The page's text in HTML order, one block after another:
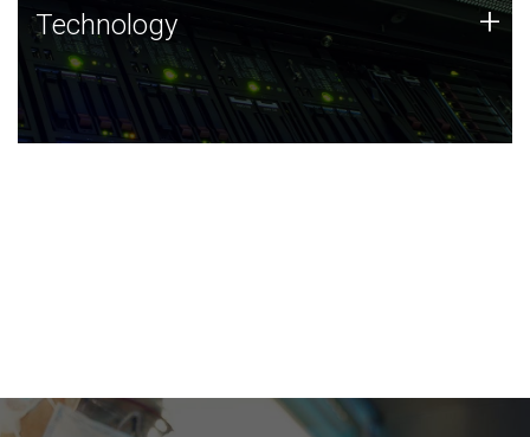
Technology
JCVI was built on a foundation of technology strengths
and this tradition continues today.
Technology +